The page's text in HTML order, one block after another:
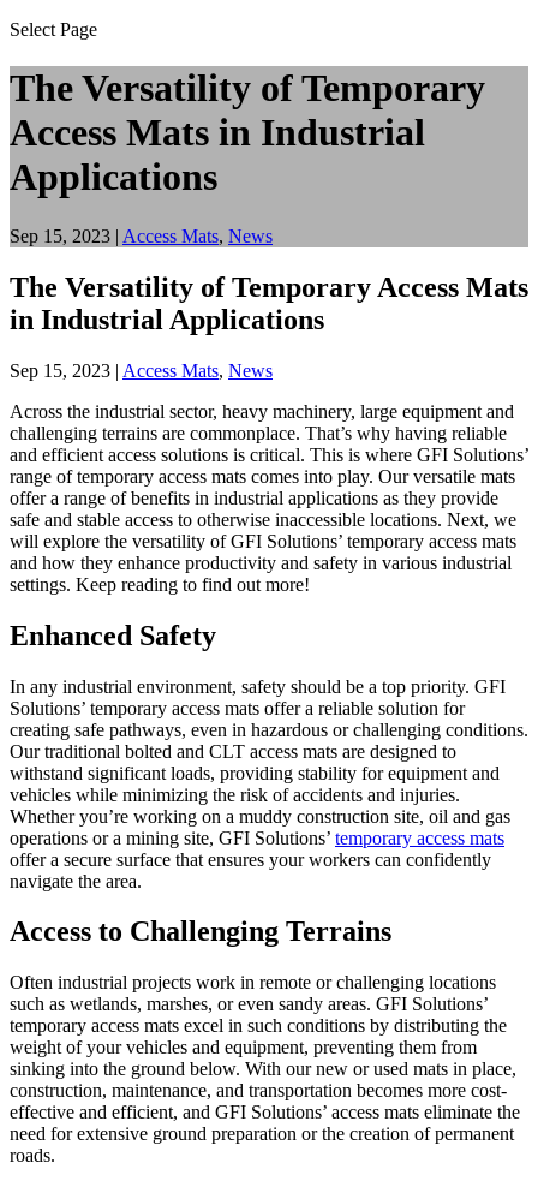
Select Page
The Versatility of Temporary
Access Mats in Industrial
Applications
Sep 15, 2023 | Access Mats, News
The Versatility of Temporary Access Mats
in Industrial Applications
Sep 15, 2023 | Access Mats, News
Across the industrial sector, heavy machinery, large equipment and
challenging terrains are commonplace. That’s why having reliable
and efficient access solutions is critical. This is where GFI Solutions’
range of temporary access mats comes into play. Our versatile mats
offer a range of benefits in industrial applications as they provide
safe and stable access to otherwise inaccessible locations. Next, we
will explore the versatility of GFI Solutions’ temporary access mats
and how they enhance productivity and safety in various industrial
settings. Keep reading to find out more!
Enhanced Safety
In any industrial environment, safety should be a top priority. GFI
Solutions’ temporary access mats offer a reliable solution for
creating safe pathways, even in hazardous or challenging conditions.
Our traditional bolted and CLT access mats are designed to
withstand significant loads, providing stability for equipment and
vehicles while minimizing the risk of accidents and injuries.
Whether you’re working on a muddy construction site, oil and gas
operations or a mining site, GFI Solutions’ temporary access mats
offer a secure surface that ensures your workers can confidently
navigate the area.
Access to Challenging Terrains
Often industrial projects work in remote or challenging locations
such as wetlands, marshes, or even sandy areas. GFI Solutions’
temporary access mats excel in such conditions by distributing the
weight of your vehicles and equipment, preventing them from
sinking into the ground below. With our new or used mats in place,
construction, maintenance, and transportation becomes more cost-
effective and efficient, and GFI Solutions’ access mats eliminate the
need for extensive ground preparation or the creation of permanent
roads.